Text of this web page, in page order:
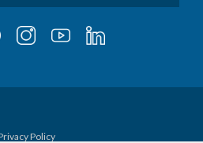
Policy